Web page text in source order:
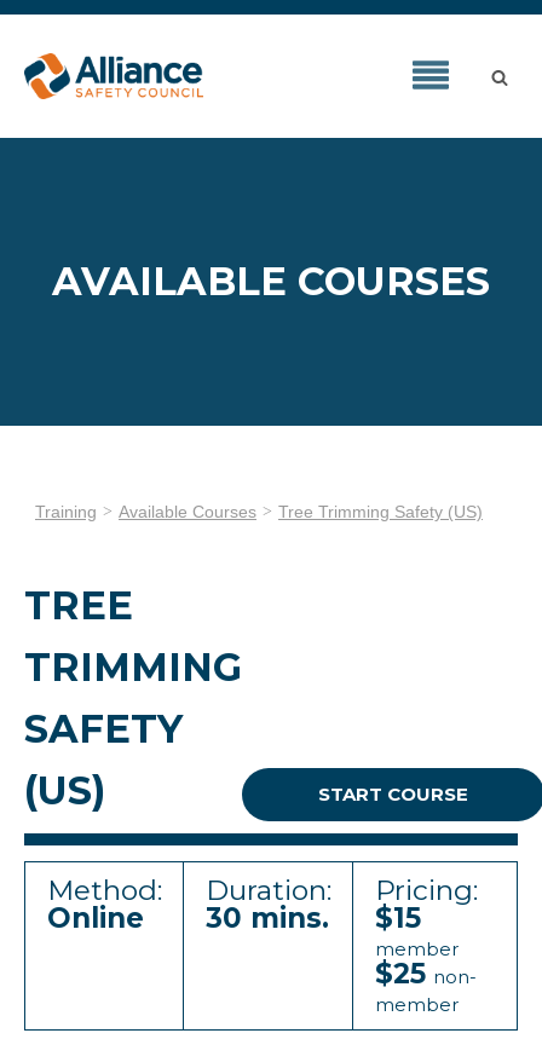
AVAILABLE COURSES
Training Available Courses Tree Trimming Safety (US)
TREE
TRIMMING
SAFETY
(US)
START COURSE
Method:
Online
Duration:
30 mins.
Pricing:
$15
member
$25 non-
member